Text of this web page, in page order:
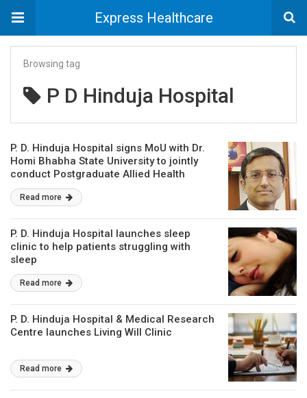
Express Healthcare
Browsing tag
P D Hinduja Hospital
P. D. Hinduja Hospital signs MoU with Dr.
Homi Bhabha State University to jointly
conduct Postgraduate Allied Health
Courses
Read more
P. D. Hinduja Hospital launches sleep
clinic to help patients struggling with
sleep
Read more
P. D. Hinduja Hospital & Medical Research
Centre launches Living Will Clinic
Read more